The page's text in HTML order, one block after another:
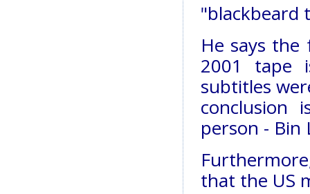
"blackbeard
He says
2001 tape
subtitles
conclusion
person - Bin
that the US